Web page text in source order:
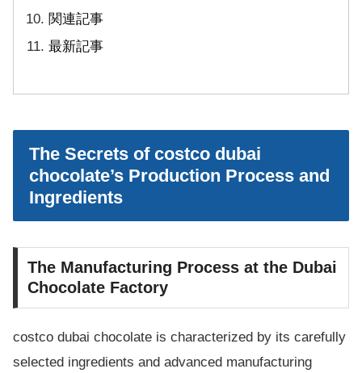
関連記事
最新記事
The Secrets of costco dubai
chocolate’s Production Process and
Ingredients
The Manufacturing Process at the Dubai
Chocolate Factory
costco dubai chocolate is characterized by its carefully
selected ingredients and advanced manufacturing